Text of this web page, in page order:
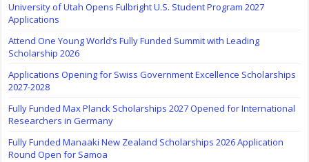
University of Utah Opens Fulbright U.S. Student Program 2027
Applications
Attend One Young World’s Fully Funded Summit with Leading
Scholarship 2026
Applications Opening for Swiss Government Excellence Scholarships
2027-2028
Fully Funded Max Planck Scholarships 2027 Opened for International
Researchers in Germany
Fully Funded Manaaki New Zealand Scholarships 2026 Application
Round Open for Samoa